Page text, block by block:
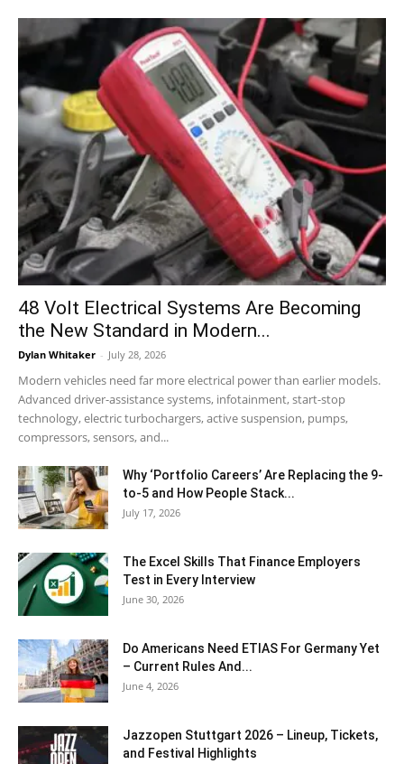
48 Volt Electrical Systems Are Becoming
the New Standard in Modern...
Dylan Whitaker - July 28, 2026
Modern vehicles need far more electrical power than earlier models.
Advanced driver-assistance systems, infotainment, start-stop
technology, electric turbochargers, active suspension, pumps,
compressors, sensors, and...
Why ‘Portfolio Careers’ Are Replacing the 9-
to-5 and How People Stack...
July 17, 2026
The Excel Skills That Finance Employers
Test in Every Interview
June 30, 2026
Do Americans Need ETIAS For Germany Yet
– Current Rules And...
June 4, 2026
J​azzopen Stuttgart 2026 – Lineup, Tickets,
and Festival Highlights